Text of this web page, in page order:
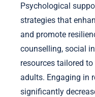
Psychological
strategies that
and promote
counselling, social
resources tailored
adults. Engaging in
significantly